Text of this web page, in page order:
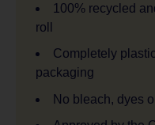
100% recycled
roll
Completely
packaging
No bleach, dyes